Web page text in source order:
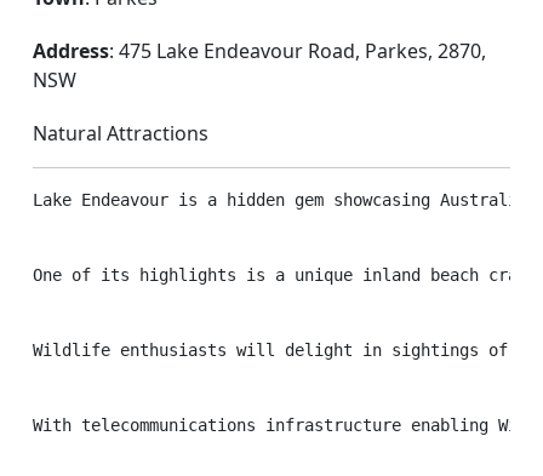
Address: 475 Lake Endeavour Road, Parkes, 2870,
NSW
Natural Attractions
Lake Endeavour is a hidden gem showcasing
One of its highlights is a unique inland beach
Wildlife enthusiasts will delight in sightings of
With telecommunications infrastructure enabling